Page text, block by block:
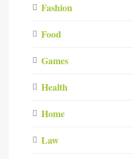
Fashion
Food
Games
Health
Home
Law